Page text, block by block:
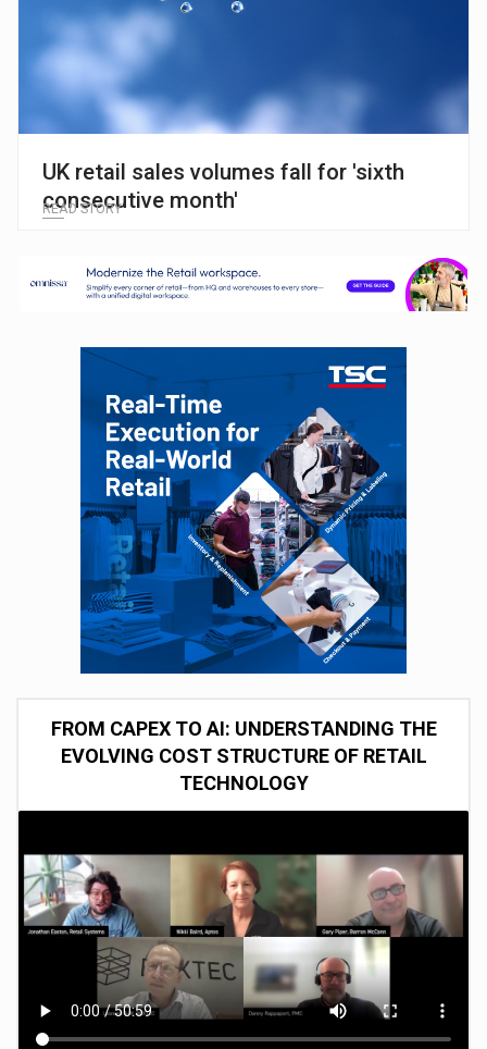
UK retail sales volumes fall for 'sixth
consecutive month'
READ STORY
FROM CAPEX TO AI: UNDERSTANDING THE
EVOLVING COST STRUCTURE OF RETAIL
TECHNOLOGY